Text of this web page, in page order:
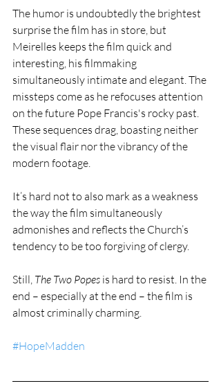
The humor is undoubtedly the brightest
surprise the film has in store, but
Meirelles keeps the film quick and
interesting, his filmmaking
simultaneously intimate and elegant. The
missteps come as he refocuses attention
on the future Pope Francis's rocky past.
These sequences drag, boasting neither
the visual flair nor the vibrancy of the
modern footage.
It’s hard not to also mark as a weakness
the way the film simultaneously
admonishes and reflects the Church’s
tendency to be too forgiving of clergy.
Still, The Two Popes is hard to resist. In the
end – especially at the end – the film is
almost criminally charming.
#HopeMadden